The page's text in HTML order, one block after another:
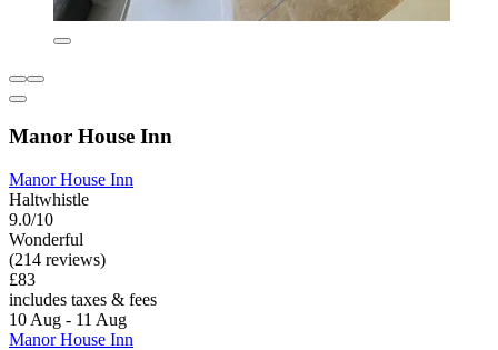
Manor House Inn
Manor House Inn
Haltwhistle
9.0/10
Wonderful
(214 reviews)
£83
includes taxes & fees
10 Aug - 11 Aug
Manor House Inn